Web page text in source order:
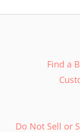
Find a
Do Not Sell or